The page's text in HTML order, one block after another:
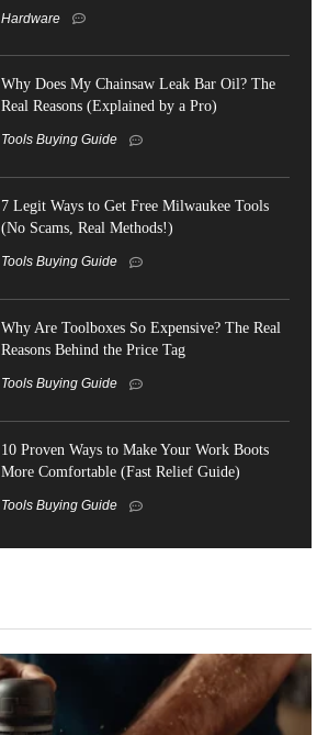
Hardware
Why Does My Chainsaw Leak Bar Oil? The
Real Reasons (Explained by a Pro)
Tools Buying Guide
7 Legit Ways to Get Free Milwaukee Tools
(No Scams, Real Methods!)
Tools Buying Guide
Why Are Toolboxes So Expensive? The Real
Reasons Behind the Price Tag
Tools Buying Guide
10 Proven Ways to Make Your Work Boots
More Comfortable (Fast Relief Guide)
Tools Buying Guide